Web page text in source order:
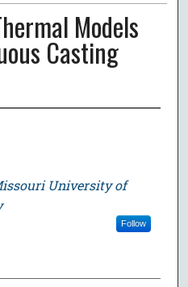
Models
Casting
University of
Follow